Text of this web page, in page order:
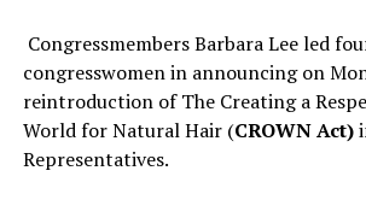
CongressmembersBarbara Lee led
congresswomen in announcing on
reintroduction of The Creating a
World for Natural Hair (CROWN Act)
Representatives.